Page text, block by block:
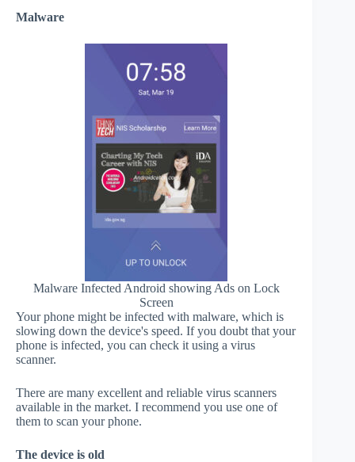
Malware
Malware Infected Android showing Ads on Lock
Screen
Your phone might be infected with malware, which is
slowing down the device's speed. If you doubt that your
phone is infected, you can check it using a virus
scanner.
There are many excellent and reliable virus scanners
available in the market. I recommend you use one of
them to scan your phone.
The device is old